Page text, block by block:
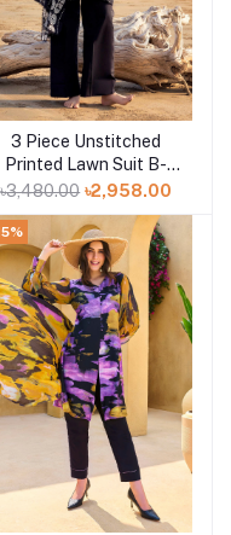
Add to cart
3 Piece Unstitched
Printed Lawn Suit B-
52013
৳3,480.00 ৳2,958.00